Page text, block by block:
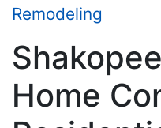
Remodeling
Home